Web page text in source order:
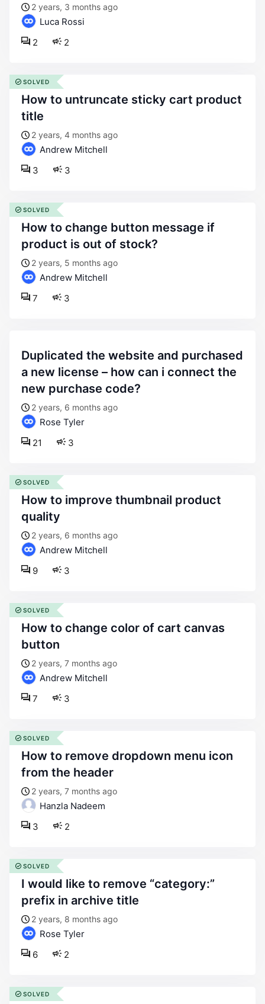
2 years, 3 months ago
Luca Rossi
2
2
how to untruncate sticky cart product
title
2 years, 4 months ago
Andrew Mitchell
3
3
SOLVED
how to change button message if
product is out of stock?
2 years, 5 months ago
Andrew Mitchell
3
7
SOLVED
duplicated the website and purchased
a new license – how can i connect the
new purchase code?
2 years, 6 months ago
Rose Tyler
3
21
how to improve thumbnail product
quality
2 years, 6 months ago
Andrew Mitchell
3
9
SOLVED
how to change color of cart canvas
button
2 years, 7 months ago
Andrew Mitchell
3
7
SOLVED
how to remove dropdown menu icon
from the header
2 years, 7 months ago
Hanzla Nadeem
2
3
SOLVED
i would like to remove “category:”
prefix in archive title
2 years, 8 months ago
Rose Tyler
2
6
SOLVED
SOLVED